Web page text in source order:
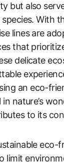
but also
With
lines are
that
delicate
an eco-
nature’s
to its
eco-
limit